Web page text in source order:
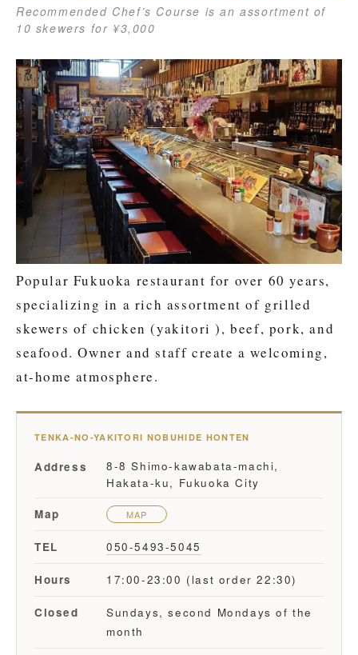
Recommended Chef’s Course is an assortment of
10 skewers for ¥3,000
Popular Fukuoka restaurant for over 60 years,
specializing in a rich assortment of grilled
skewers of chicken (yakitori ), beef, pork, and
seafood. Owner and staff create a welcoming,
at-home atmosphere.
TENKA-NO-YAKITORI NOBUHIDE HONTEN
Address
8-8 Shimo-kawabata-machi,
Hakata-ku, Fukuoka City
Map MAP
TEL 050-5493-5045
Hours 17:00-23:00 (last order 22:30)
Closed
Sundays, second Mondays of the
month